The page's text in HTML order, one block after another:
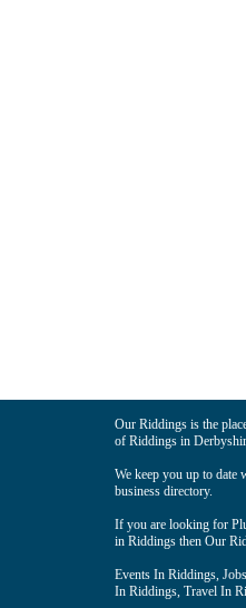
Our Riddings is the
of Riddings in
We keep you up to date
business directory.
If you are looking for
in Riddings then Our
Events In Riddings,
In Riddings, Travel In